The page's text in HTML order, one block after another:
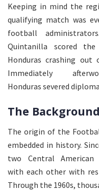
Keeping in mind the
qualifying match was
football
Quintanilla scored
Honduras crashing out
Immediately
Honduras severed
The Background
The origin of the
embedded in history.
two Central
with each other with
Through the 1960s,